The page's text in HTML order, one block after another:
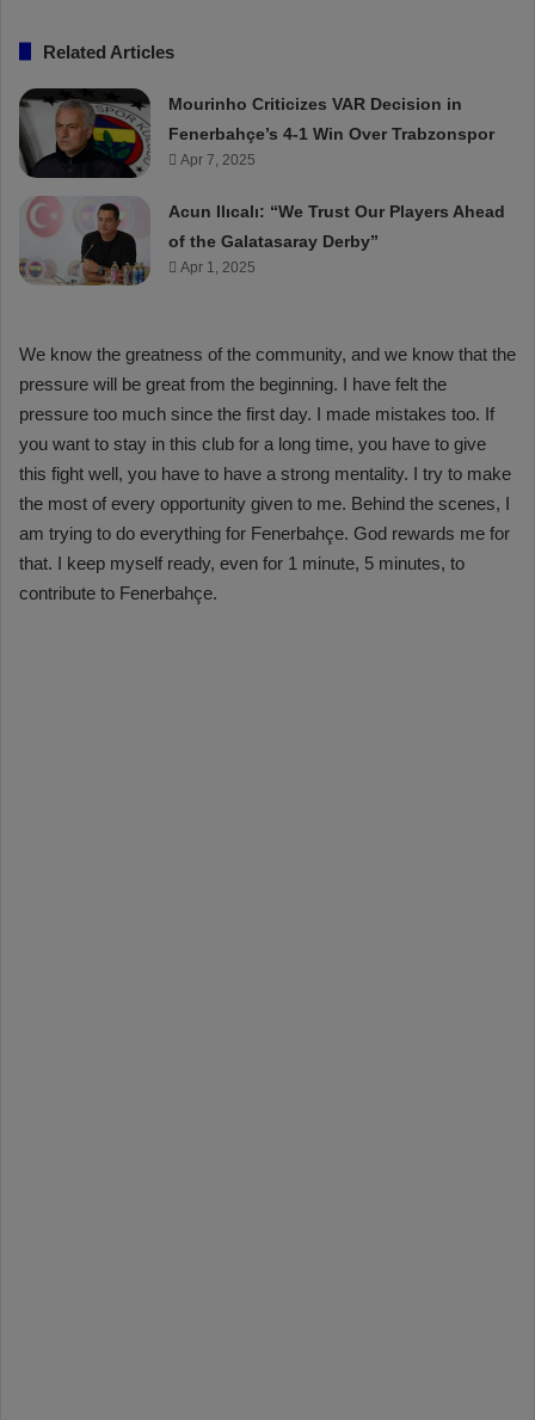
Related Articles
Mourinho Criticizes VAR Decision in
Fenerbahçe’s 4-1 Win Over Trabzonspor
Apr 7, 2025
Acun Ilıcalı: “We Trust Our Players Ahead
of the Galatasaray Derby”
Apr 1, 2025
We know the greatness of the community, and we know that the
pressure will be great from the beginning. I have felt the
pressure too much since the first day. I made mistakes too. If
you want to stay in this club for a long time, you have to give
this fight well, you have to have a strong mentality. I try to make
the most of every opportunity given to me. Behind the scenes, I
am trying to do everything for Fenerbahçe. God rewards me for
that. I keep myself ready, even for 1 minute, 5 minutes, to
contribute to Fenerbahçe.